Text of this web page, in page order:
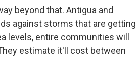
beyond that. Antigua and
against storms that are getting
levels, entire communities will
estimate it'll cost between